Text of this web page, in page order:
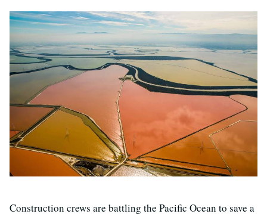
Construction crews are battling the Pacific Ocean to save a